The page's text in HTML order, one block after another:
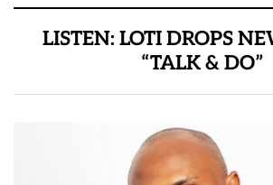
LISTEN: LOTI DROPS
“TALK & DO”